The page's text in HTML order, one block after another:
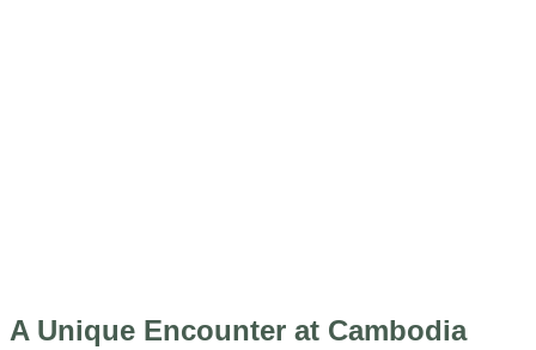
A Unique Encounter at Cambodia